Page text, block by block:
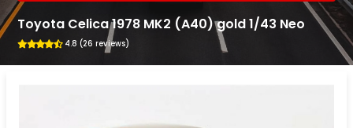
Toyota Celica 1978 MK2 (A40) gold 1/43 Neo
4.8 (26 reviews)